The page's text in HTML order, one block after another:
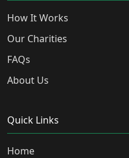
How It Works
Our Charities
FAQs
About Us
Quick Links
Home